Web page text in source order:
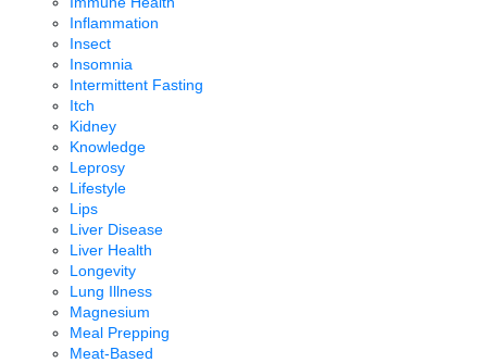
Inflammation
Insect
Insomnia
Intermittent Fasting
Itch
Kidney
Knowledge
Leprosy
Lifestyle
Lips
Liver Disease
Liver Health
Longevity
Lung Illness
Magnesium
Meal Prepping
Meat-Based